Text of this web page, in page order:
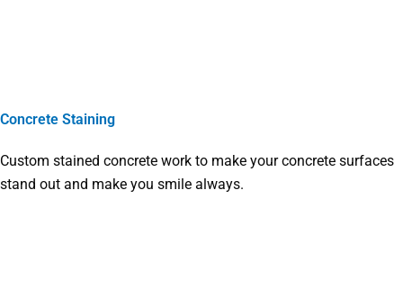
Concrete Staining
Custom stained concrete work to make your concrete surfaces
stand out and make you smile always.